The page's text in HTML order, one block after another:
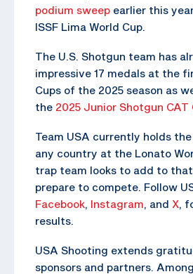
podium sweep earlier this
ISSF Lima World Cup.
The U.S. Shotgun team has
impressive 17 medals at the
Cups of the 2025 season as
the 2025 Junior Shotgun CAT
Team USA currently holds
any country at the Lonato
trap team looks to add to
prepare to compete. Follow
Facebook, Instagram, and X,
results.
USA Shooting extends
sponsors and partners.